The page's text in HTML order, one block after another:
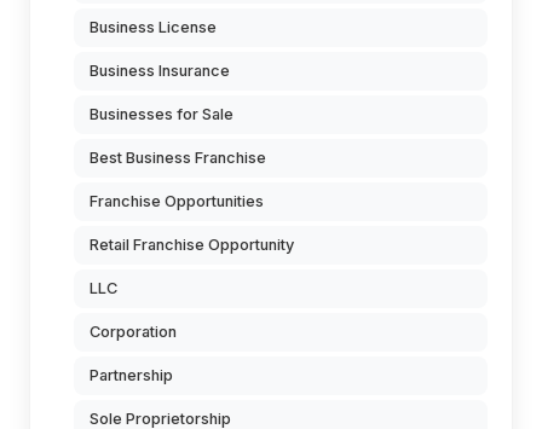
Business License
Business Insurance
Businesses for Sale
Best Business Franchise
Franchise Opportunities
Retail Franchise Opportunity
LLC
Corporation
Partnership
Sole Proprietorship